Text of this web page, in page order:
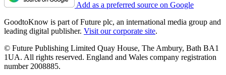
Add as a preferred source on Google
GoodtoKnow is part of Future plc, an international media group and
leading digital publisher. Visit our corporate site.
© Future Publishing Limited Quay House, The Ambury, Bath BA1
1UA. All rights reserved. England and Wales company registration
number 2008885.